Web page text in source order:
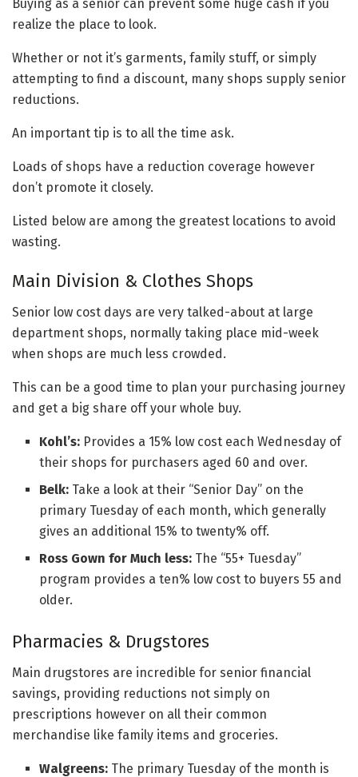
Buying as a senior can prevent some huge cash if you
realize the place to look.
Whether or not it’s garments, family stuff, or simply
attempting to find a discount, many shops supply senior
reductions.
An important tip is to all the time ask.
Loads of shops have a reduction coverage however
don’t promote it closely.
Listed below are among the greatest locations to avoid
wasting.
Main Division & Clothes Shops
Senior low cost days are very talked-about at large
department shops, normally taking place mid-week
when shops are much less crowded.
This can be a good time to plan your purchasing journey
and get a big share off your whole buy.
Kohl’s: Provides a 15% low cost each Wednesday of
their shops for purchasers aged 60 and over.
Belk: Take a look at their “Senior Day” on the
primary Tuesday of each month, which generally
gives an additional 15% to twenty% off.
Ross Gown for Much less: The “55+ Tuesday”
program provides a ten% low cost to buyers 55 and
older.
Pharmacies & Drugstores
Main drugstores are incredible for senior financial
savings, providing reductions not simply on
prescriptions however on all their common
merchandise like family items and groceries.
Walgreens: The primary Tuesday of the month is